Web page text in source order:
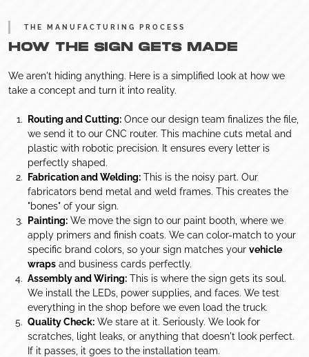
THE MANUFACTURING PROCESS
HOW THE SIGN GETS MADE
We aren't hiding anything. Here is a simplified look at how we
take a concept and turn it into reality.
Routing and Cutting: Once our design team finalizes the file,
we send it to our CNC router. This machine cuts metal and
plastic with robotic precision. It ensures every letter is
perfectly shaped.
Fabrication and Welding: This is the noisy part. Our
fabricators bend metal and weld frames. This creates the
"bones" of your sign.
Painting: We move the sign to our paint booth, where we
apply primers and finish coats. We can color-match to your
specific brand colors, so your sign matches your vehicle
wraps and business cards perfectly.
Assembly and Wiring: This is where the sign gets its soul.
We install the LEDs, power supplies, and faces. We test
everything in the shop before we even load the truck.
Quality Check: We stare at it. Seriously. We look for
scratches, light leaks, or anything that doesn't look perfect.
If it passes, it goes to the installation team.